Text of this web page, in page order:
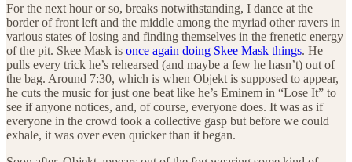
For the next hour or so, breaks notwithstanding, I dance at the
border of front left and the middle among the myriad other ravers in
various states of losing and finding themselves in the frenetic energy
of the pit. Skee Mask is once again doing Skee Mask things. He
pulls every trick he’s rehearsed (and maybe a few he hasn’t) out of
the bag. Around 7:30, which is when Objekt is supposed to appear,
he cuts the music for just one beat like he’s Eminem in “Lose It” to
see if anyone notices, and, of course, everyone does. It was as if
everyone in the crowd took a collective gasp but before we could
exhale, it was over even quicker than it began.